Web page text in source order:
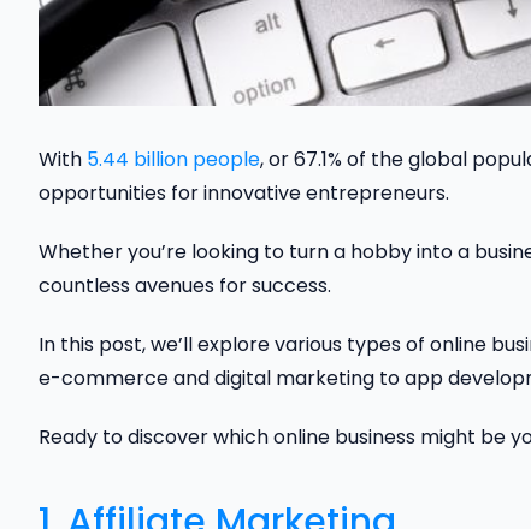
With 5.44 billion people, or 67.1% of the global
opportunities for innovative entrepreneurs.
Whether you’re looking to turn a hobby into a
countless avenues for success.
In this post, we’ll explore various types of online
e-commerce and digital marketing to app
Ready to discover which online business might be